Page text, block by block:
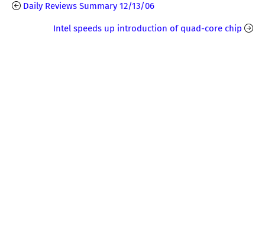
Daily Reviews Summary 12/13/06
Intel speeds up introduction of quad-core chip